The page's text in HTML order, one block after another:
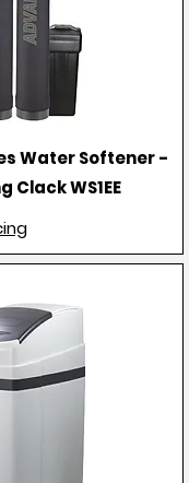
Water Softener -
WS1EE